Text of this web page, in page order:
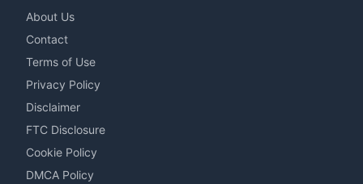
About Us
Contact
Terms of Use
Privacy Policy
Disclaimer
FTC Disclosure
Cookie Policy
DMCA Policy